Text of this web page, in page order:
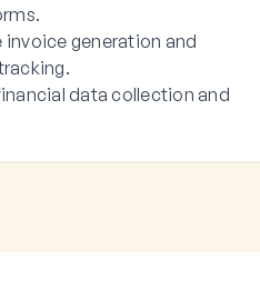
generation and
data collection and